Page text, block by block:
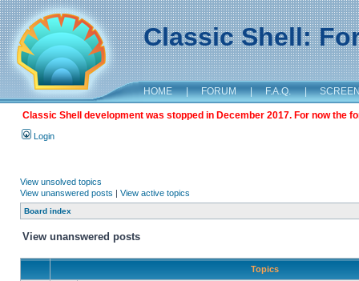
Classic Shell:
HOME | FORUM | F.A.Q. |
Classic Shell development was stopped in December 2017. For now the
Login
View unsolved topics
View unanswered posts | View active topics
Board index
View unanswered posts
Topics